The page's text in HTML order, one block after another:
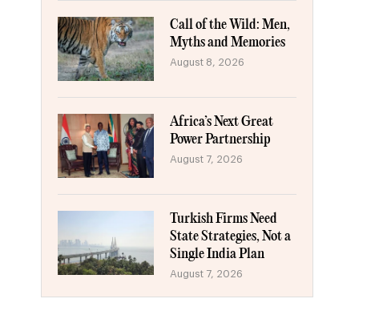
Call of the Wild: Men,
Myths and Memories
August 8, 2026
Africa’s Next Great
Power Partnership
August 7, 2026
Turkish Firms Need
State Strategies, Not a
Single India Plan
August 7, 2026